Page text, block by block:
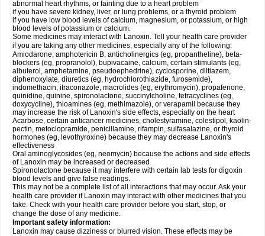
abnormal heart rhythms, or fainting due to a heart problem
if you have severe kidney, liver, or lung problems, or a thyroid problem
if you have low blood levels of calcium, magnesium, or potassium, or high
blood levels of potassium or calcium.
Some medicines may interact with Lanoxin. Tell your health care provider
if you are taking any other medicines, especially any of the following:
Amiodarone, amphotericin B, anticholinergics (eg, propantheline), beta-
blockers (eg, propranolol), bupivacaine, calcium, certain stimulants (eg,
albuterol, amphetamine, pseudoephedrine), cyclosporine, diltiazem,
diphenoxylate, diuretics (eg, hydrochlorothiazide, furosemide),
indomethacin, itraconazole, macrolides (eg, erythromycin), propafenone,
quinidine, quinine, spironolactone, succinylcholine, tetracyclines (eg,
doxycycline), thioamines (eg, methimazole), or verapamil because they
may increase the risk of Lanoxin's side effects, especially on the heart
Acarbose, certain anticancer medicines, cholestyramine, colestipol, kaolin-
pectin, metoclopramide, penicillamine, rifampin, sulfasalazine, or thyroid
hormones (eg, levothyroxine) because they may decrease Lanoxin's
effectiveness
Oral aminoglycosides (eg, neomycin) because the actions and side effects
of Lanoxin may be increased or decreased
Spironolactone because it may interfere with certain lab tests for digoxin
blood levels and give false readings.
This may not be a complete list of all interactions that may occur. Ask your
health care provider if Lanoxin may interact with other medicines that you
take. Check with your health care provider before you start, stop, or
change the dose of any medicine.
Important safety information:
Lanoxin may cause dizziness or blurred vision. These effects may be